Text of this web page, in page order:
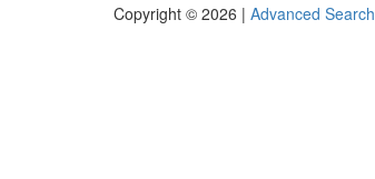
Copyright © 2026 | Advanced Search